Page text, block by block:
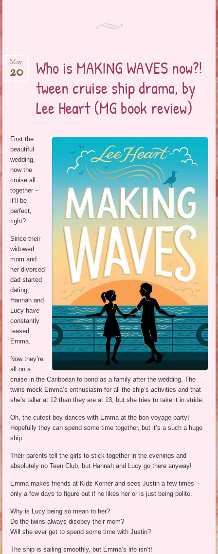
Who is MAKING WAVES now?!
tween cruise ship drama, by
Lee Heart (MG book review)
May
20
First the
beautiful
wedding,
now the
cruise all
together –
it’ll be
perfect,
right?
Since their
widowed
mom and
her divorced
dad started
dating,
Hannah and
Lucy have
constantly
teased
Emma.
Now they’re
all on a
cruise in the Caribbean to bond as a family after the wedding. The
twins mock Emma’s enthusiasm for all the ship’s activities and that
she’s taller at 12 than they are at 13, but she tries to take it in stride.
Oh, the cutest boy dances with Emma at the bon voyage party!
Hopefully they can spend some time together, but it’s a such a huge
ship…
Their parents tell the girls to stick together in the evenings and
absolutely no Teen Club, but Hannah and Lucy go there anyway!
Emma makes friends at Kidz Korner and sees Justin a few times –
only a few days to figure out if he likes her or is just being polite.
Why is Lucy being so mean to her?
Do the twins always disobey their mom?
Will she ever get to spend some time with Justin?
The ship is sailing smoothly, but Emma’s life isn’t!